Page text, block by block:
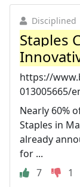
Disciplined
Staples
https://
013005665/
Nearly 60%
Staples in
already
for ...
7
1